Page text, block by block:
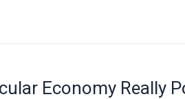
Economy Really